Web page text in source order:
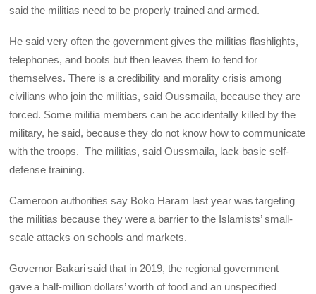
said the militias need to be properly trained and armed.
He said very often the government gives the militias flashlights,
telephones, and boots but then leaves them to fend for
themselves. There is a credibility and morality crisis among
civilians who join the militias, said Oussmaila, because they are
forced. Some militia members can be accidentally killed by the
military, he said, because they do not know how to communicate
with the troops. The militias, said Oussmaila, lack basic self-
defense training.
Cameroon authorities say Boko Haram last year was targeting
the militias because they were a barrier to the Islamists’ small-
scale attacks on schools and markets.
Governor Bakari said that in 2019, the regional government
gave a half-million dollars’ worth of food and an unspecified